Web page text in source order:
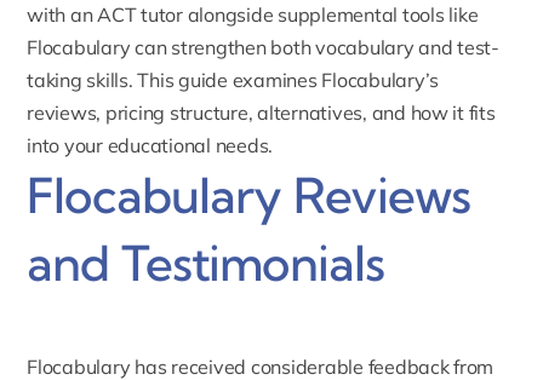
with an ACT tutoralongside supplemental tools like
Flocabulary can strengthen both vocabulary and test-
taking skills. This guide examines Flocabulary’s
reviews, pricing structure, alternatives, and how it fits
into your educational needs.
Flocabulary Reviews
and Testimonials
Flocabulary has received considerable feedback from